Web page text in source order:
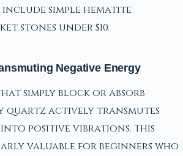
simple hematite
stones under $10.
Negative Energy
simply block or absorb
quartz actively transmutes
positive vibrations. This
valuable for beginners who